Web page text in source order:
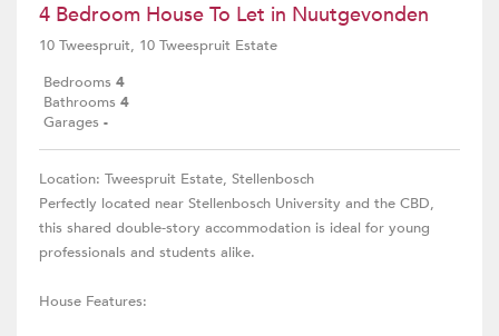
4 Bedroom House To Let in Nuutgevonden
10 Tweespruit, 10 Tweespruit Estate
Bedrooms 4
Bathrooms 4
Garages -
Location: Tweespruit Estate, Stellenbosch
Perfectly located near Stellenbosch University and the CBD,
this shared double-story accommodation is ideal for young
professionals and students alike.
House Features: